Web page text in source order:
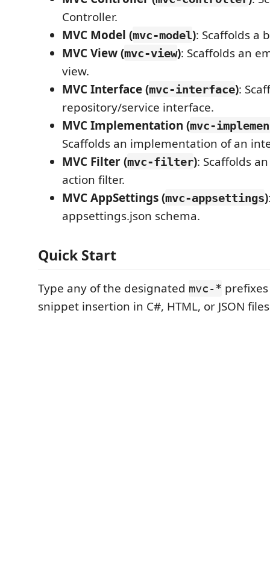
Controller.
MVC Model (mvc-model): Scaffolds a
MVC View (mvc-view): Scaffolds an
view.
MVC Interface (mvc-interface):
repository/service interface.
MVC Implementation (mvc-
Scaffolds an implementation of an
MVC Filter (mvc-filter): Scaffolds an
action filter.
MVC AppSettings (mvc-appsettings)
appsettings.json schema.
Quick Start
Type any of the designated mvc-*
snippet insertion in C#, HTML, or JSON